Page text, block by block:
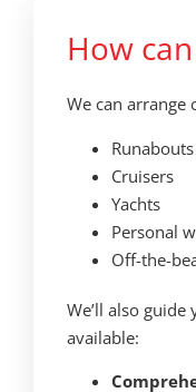
How
We can arrange
Runabouts
Cruisers
Yachts
Personal
Off-the-
We’ll also
available: